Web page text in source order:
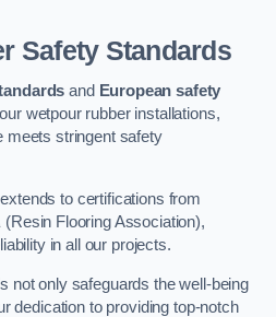
Safety Standards
and European safety
wetpour rubber installations,
meets stringent safety
to certifications from
(Resin Flooring Association),
in all our projects.
not only safeguards the well-being
dedication to providing top-notch